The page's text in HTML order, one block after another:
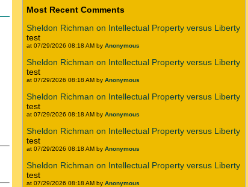
Most Recent Comments
Sheldon Richman on Intellectual Property versus Liberty
test
at 07/29/2026 08:18 AM by Anonymous
Sheldon Richman on Intellectual Property versus Liberty
test
at 07/29/2026 08:18 AM by Anonymous
Sheldon Richman on Intellectual Property versus Liberty
test
at 07/29/2026 08:18 AM by Anonymous
Sheldon Richman on Intellectual Property versus Liberty
test
at 07/29/2026 08:18 AM by Anonymous
Sheldon Richman on Intellectual Property versus Liberty
test
at 07/29/2026 08:18 AM by Anonymous